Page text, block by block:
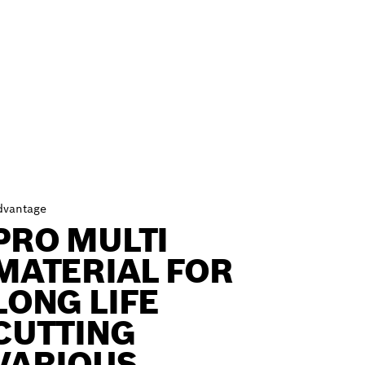
MULTI
FOR
LIFE